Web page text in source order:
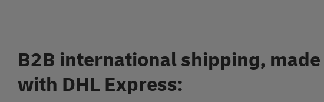
B2B international shipping, made
with DHL Express: